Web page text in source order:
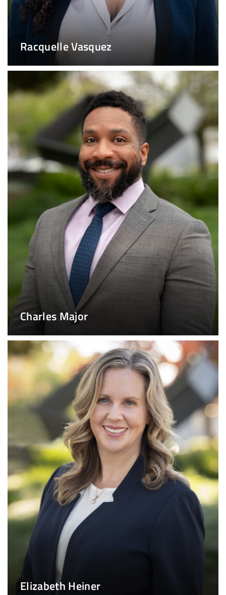
Racquelle Vasquez
Charles Major
Elizabeth Heiner